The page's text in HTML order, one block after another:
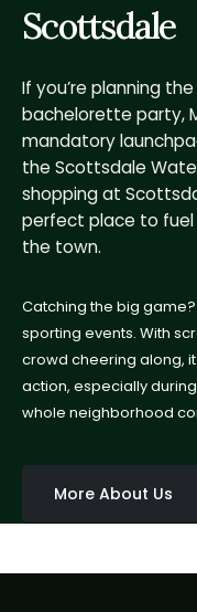
Scottsdale
If you’re planning
bachelorette party,
mandatory
the Scottsdale
shopping at
perfect place to
the town.
Catching the big
sporting events. With
crowd cheering along,
action, especially
whole neighborhood
More About Us